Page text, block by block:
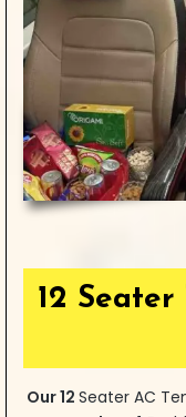
12
Our 12 Seater AC